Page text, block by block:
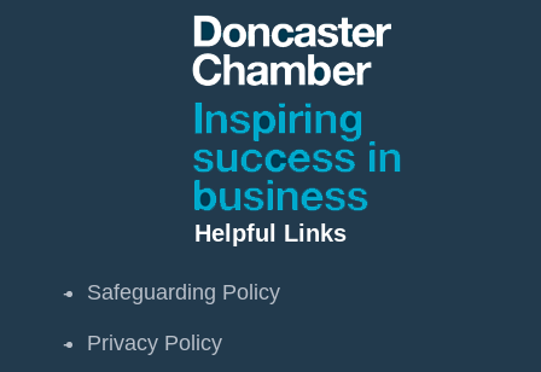
Helpful Links
Safeguarding Policy
Privacy Policy